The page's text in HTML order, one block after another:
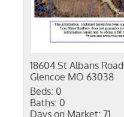
18604 St Albans Road
Glencoe MO 63038
Beds: 0
Baths: 0
Days on Market: 71